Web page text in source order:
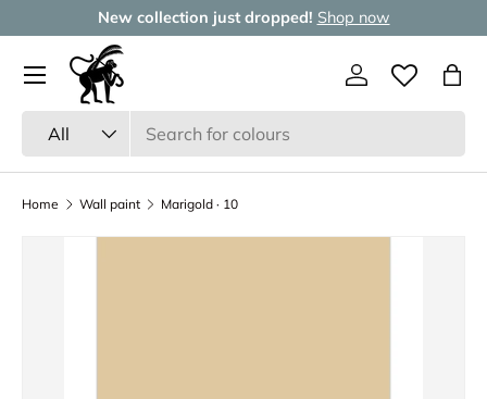
Skip to content
New collection just dropped! Shop now
All
Log inWishlistBag
Menu
Home Wall paint Marigold · 10